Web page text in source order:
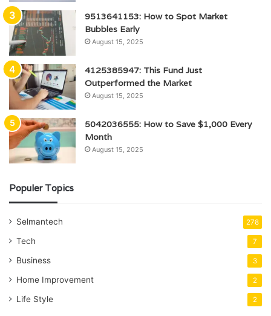
9513641153: How to Spot Market
Bubbles Early
August 15, 2025
4125385947: This Fund Just
Outperformed the Market
August 15, 2025
5042036555: How to Save $1,000 Every
Month
August 15, 2025
Populer Topics
Selmantech 278
Tech 7
Business 3
Home Improvement 2
Life Style 2